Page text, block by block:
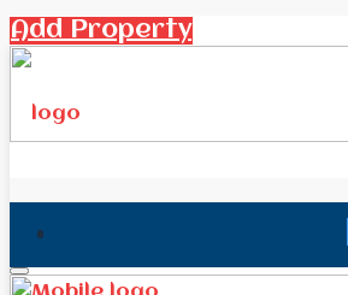
Add Property